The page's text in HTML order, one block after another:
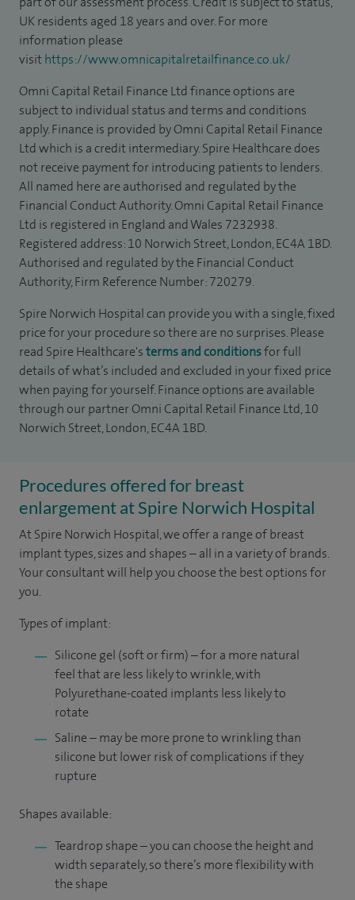
UK residents aged 18 years and over. For more
information please
visithttps://www.omnicapitalretailfinance.co.uk/
Omni Capital Retail Finance Ltd finance options are
subject to individual status and terms and conditions
apply. Finance is provided by Omni Capital Retail Finance
Ltd which is a credit intermediary. Spire Healthcare does
not receive payment for introducing patients to lenders.
All named here are authorised and regulated by the
Financial Conduct Authority. Omni Capital Retail Finance
Ltd is registered in England and Wales 7232938.
Registered address: 10 Norwich Street, London, EC4A 1BD.
Authorised and regulated by the Financial Conduct
Authority, Firm Reference Number: 720279.
Spire Norwich Hospital can provide you with a single, fixed
price for your procedure so there are no surprises. Please
read Spire Healthcare'sterms and conditionsfor full
details of what’s included and excluded in your fixed price
when paying for yourself. Finance options are available
through our partner Omni Capital Retail Finance Ltd, 10
Norwich Street, London, EC4A 1BD.
Procedures offered for breast
enlargement at Spire Norwich Hospital
At Spire Norwich Hospital, we offer a range of breast
implant types, sizes and shapes – all in a variety of brands.
Your consultant will help you choose the best options for
you.
Types of implant:
Silicone gel (soft or firm) – for a more natural
feel that are less likely to wrinkle, with
Polyurethane-coated implants less likely to
rotate
Saline – may be more prone to wrinkling than
silicone but lower risk of complications if they
rupture
Shapes available:
Teardrop shape – you can choose the height and
width separately, so there’s more flexibility with
the shape